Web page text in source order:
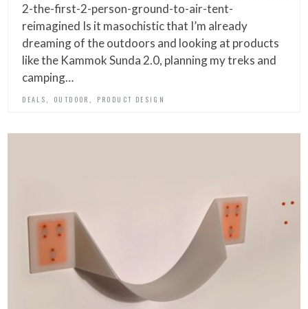
2-the-first-2-person-ground-to-air-tent-
reimagined Is it masochistic that I’m already
dreaming of the outdoors and looking at products
like the Kammok Sunda 2.0, planning my treks and
camping…
DEALS OUTDOOR PRODUCT DESIGN